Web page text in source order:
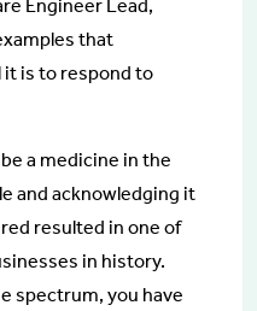
Engineer Lead,
that
is to respond to
a medicine in the
and acknowledging it
resulted in one of
in history.
spectrum, you have